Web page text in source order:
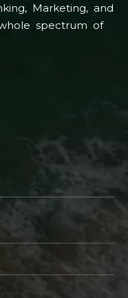
Marketing, and
spectrum of